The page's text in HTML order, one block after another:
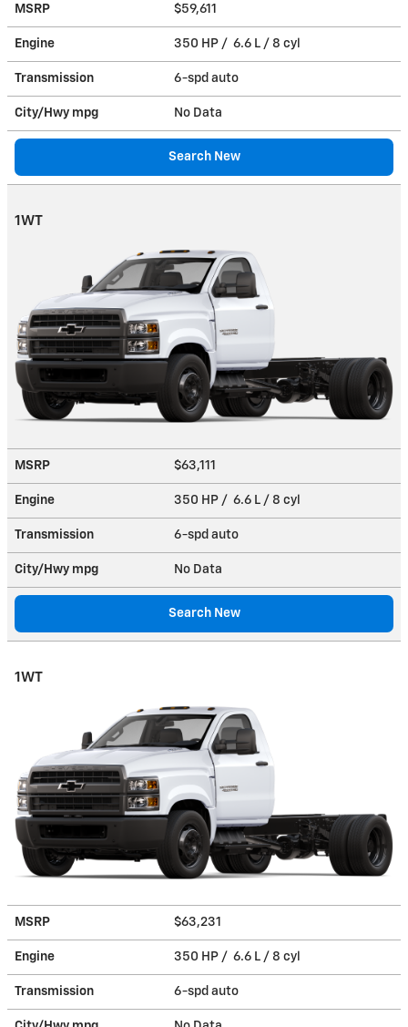
MSRP $59,611
Engine 350 HP / 6.6 L / 8 cyl
Transmission 6-spd auto
City/Hwy mpg No Data
Search New
1WT
MSRP $63,111
Engine 350 HP / 6.6 L / 8 cyl
Transmission 6-spd auto
City/Hwy mpg No Data
Search New
1WT
MSRP $63,231
Engine 350 HP / 6.6 L / 8 cyl
Transmission 6-spd auto